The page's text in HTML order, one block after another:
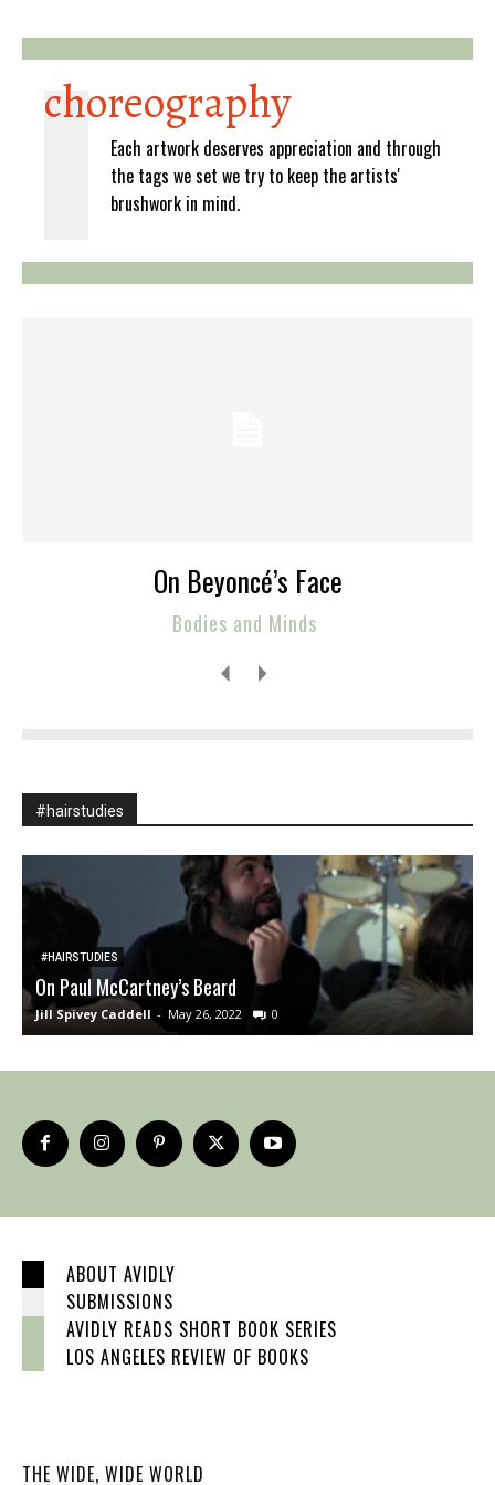
choreography
Each artwork deserves appreciation and through
the tags we set we try to keep the artists'
brushwork in mind.
On Beyoncé’s Face
Bodies and Minds
#hairstudies
#HAIRSTUDIES
On Paul McCartney’s Beard
Jill Spivey Caddell - May 26, 2022 0
ABOUT AVIDLY
SUBMISSIONS
AVIDLY READS SHORT BOOK SERIES
LOS ANGELES REVIEW OF BOOKS
THE WIDE, WIDE WORLD